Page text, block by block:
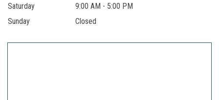
Saturday
9:00 AM - 5:00 PM
Sunday
Closed